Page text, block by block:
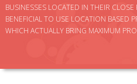
BUSINESSES LOCATED IN THEIR
BENEFICIAL TO USE LOCATION BASED
WHICH ACTUALLY BRING MAXIMUM